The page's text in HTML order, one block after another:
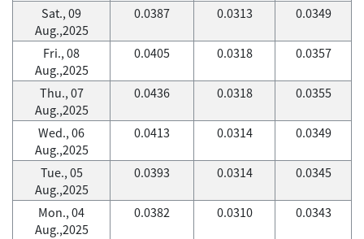
Sat., 09
Aug.,2025
0.0387 0.0313 0.0349
Fri., 08
Aug.,2025
0.0405 0.0318 0.0357
Thu., 07
Aug.,2025
0.0436 0.0318 0.0355
Wed., 06
Aug.,2025
0.0413 0.0314 0.0349
Tue., 05
Aug.,2025
0.0393 0.0314 0.0345
Mon., 04
Aug.,2025
0.0382 0.0310 0.0343